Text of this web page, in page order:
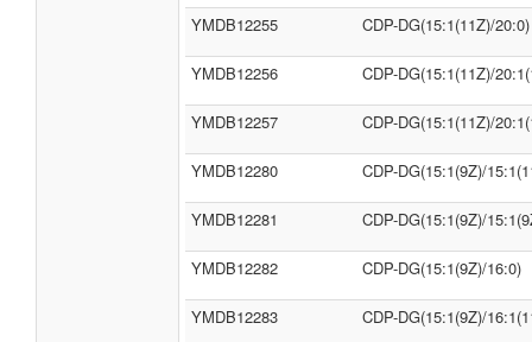
YMDB12255 CDP-DG(15:1(11Z)/20:0)
YMDB12256 CDP-DG(15:1(11Z)/
YMDB12257 CDP-DG(15:1(11Z)/
YMDB12280 CDP-DG(15:1(9Z)/
YMDB12281 CDP-DG(15:1(9Z)/
YMDB12282 CDP-DG(15:1(9Z)/16:0)
YMDB12283 CDP-DG(15:1(9Z)/